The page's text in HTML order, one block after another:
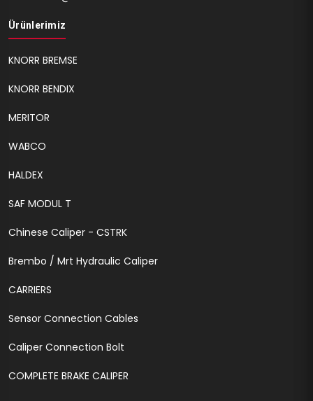
Ürünlerimiz
KNORR BREMSE
KNORR BENDIX
MERITOR
WABCO
HALDEX
SAF MODUL T
Chinese Caliper - CSTRK
Brembo / Mrt Hydraulic Caliper
CARRIERS
Sensor Connection Cables
Caliper Connection Bolt
COMPLETE BRAKE CALIPER